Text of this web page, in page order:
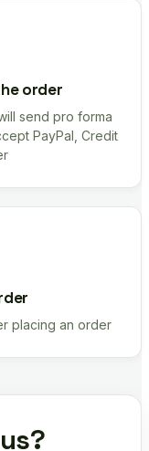
order
send pro forma
PayPal, Credit
placing an order